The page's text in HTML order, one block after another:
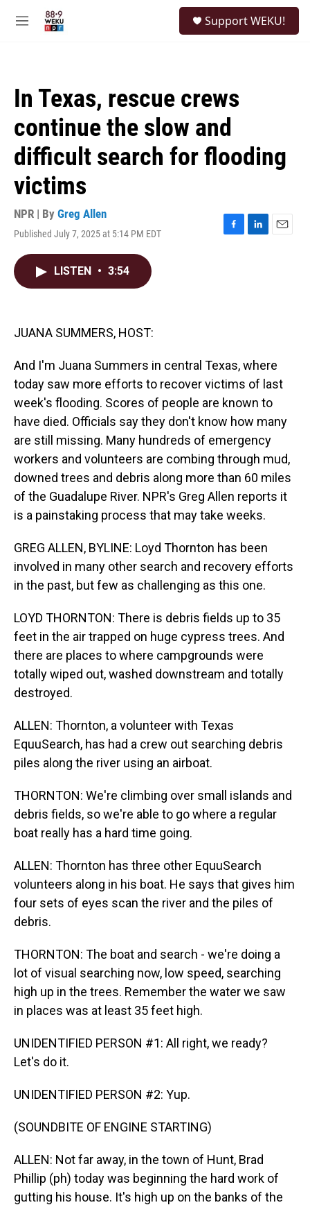
M
Support WEKU!
In Texas, rescue crews
continue the slow and
difficult search for flooding
victims
NPR | By Greg Allen
Published July 7, 2025 at 5:14 PM EDT
F
L
E
LISTEN • 3:54
JUANA SUMMERS, HOST:
And I'm Juana Summers in central Texas, where
today saw more efforts to recover victims of last
week's flooding. Scores of people are known to
have died. Officials say they don't know how many
are still missing. Many hundreds of emergency
workers and volunteers are combing through mud,
downed trees and debris along more than 60 miles
of the Guadalupe River. NPR's Greg Allen reports it
is a painstaking process that may take weeks.
GREG ALLEN, BYLINE: Loyd Thornton has been
involved in many other search and recovery efforts
in the past, but few as challenging as this one.
LOYD THORNTON: There is debris fields up to 35
feet in the air trapped on huge cypress trees. And
there are places to where campgrounds were
totally wiped out, washed downstream and totally
destroyed.
ALLEN: Thornton, a volunteer with Texas
EquuSearch, has had a crew out searching debris
piles along the river using an airboat.
THORNTON: We're climbing over small islands and
debris fields, so we're able to go where a regular
boat really has a hard time going.
ALLEN: Thornton has three other EquuSearch
volunteers along in his boat. He says that gives him
four sets of eyes scan the river and the piles of
debris.
THORNTON: The boat and search - we're doing a
lot of visual searching now, low speed, searching
high up in the trees. Remember the water we saw
in places was at least 35 feet high.
UNIDENTIFIED PERSON #1: All right, we ready?
Let's do it.
UNIDENTIFIED PERSON #2: Yup.
(SOUNDBITE OF ENGINE STARTING)
ALLEN: Not far away, in the town of Hunt, Brad
Phillip (ph) today was beginning the hard work of
gutting his house. It's high up on the banks of the